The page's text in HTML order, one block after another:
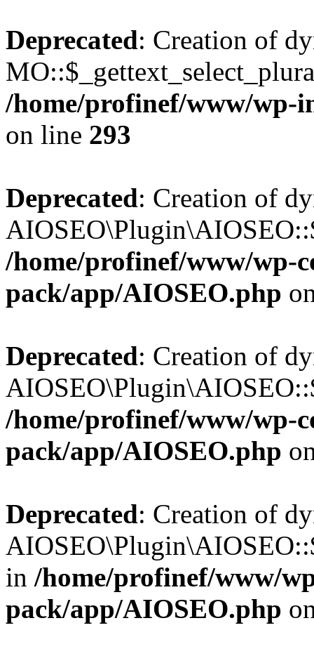
Deprecated: Creation of
/home/profinef/www/wp-
on line 293
Deprecated: Creation of
/home/profinef/www/wp-
pack/app/AIOSEO.php
Deprecated: Creation of
/home/profinef/www/wp-
pack/app/AIOSEO.php
Deprecated: Creation of
in /home/profinef/www/
pack/app/AIOSEO.php